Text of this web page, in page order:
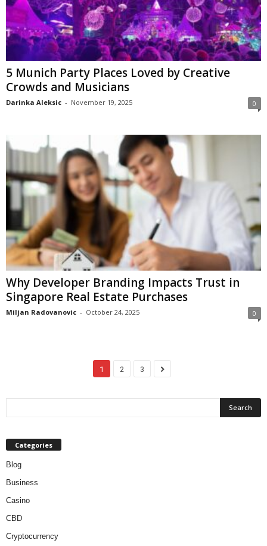
5 Munich Party Places Loved by Creative
Crowds and Musicians
Darinka Aleksic - November 19, 2025 0
Why Developer Branding Impacts Trust in
Singapore Real Estate Purchases
Miljan Radovanovic - October 24, 2025 0
1 2 3
Categories
Blog
Business
Casino
CBD
Cryptocurrency